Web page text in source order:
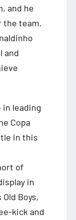
and he
the team.
and
in leading
Copa
in this
of
in
Boys,
kick and